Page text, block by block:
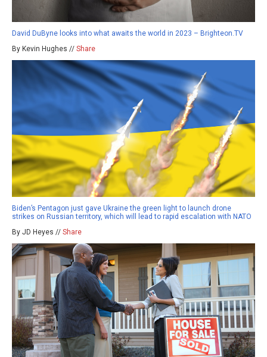
David DuByne looks into what awaits the world in 2023 – Brighteon.TV
By Kevin Hughes // Share
Biden’s Pentagon just gave Ukraine the green light to launch drone
strikes on Russian territory, which will lead to rapid escalation with NATO
By JD Heyes // Share